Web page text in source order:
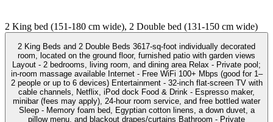
2 King bed (151-180 cm wide), 2 Double bed (131-150 cm wide)
2 King Beds and 2 Double Beds 3617-sq-foot individually decorated
room, located on the ground floor, furnished patio with garden views
Layout - 2 bedrooms, living room, and dining area Relax - Private pool;
in-room massage available Internet - Free WiFi 100+ Mbps (good for 1–
2 people or up to 6 devices) Entertainment - 32-inch flat-screen TV with
cable channels, Netflix, iPod dock Food & Drink - Espresso maker,
minibar (fees may apply), 24-hour room service, and free bottled water
Sleep - Memory foam bed, Egyptian cotton linens, a down duvet, a
pillow menu, and blackout drapes/curtains Bathroom - Private